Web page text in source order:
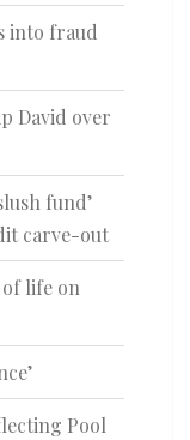
into fraud
David over
fund’
carve-out
life on
Pool